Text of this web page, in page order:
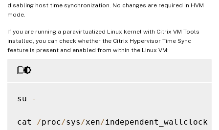
disabling host time synchronization. No changes are required in HVM
mode.
If you are running a paravirtualized Linux kernel with Citrix VM Tools
installed, you can check whether the Citrix Hypervisor Time Sync
feature is present and enabled from within the Linux VM:
su -
cat /proc/sys /xen/independent_wallclock